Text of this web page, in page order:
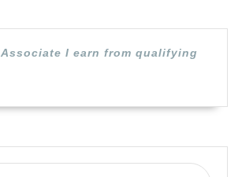
Associate I earn from qualifying